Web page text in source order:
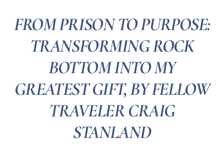
FROM PRISON TO PURPOSE:
TRANSFORMING ROCK
BOTTOM INTO MY
GREATEST GIFT, BY FELLOW
TRAVELER CRAIG
STANLAND